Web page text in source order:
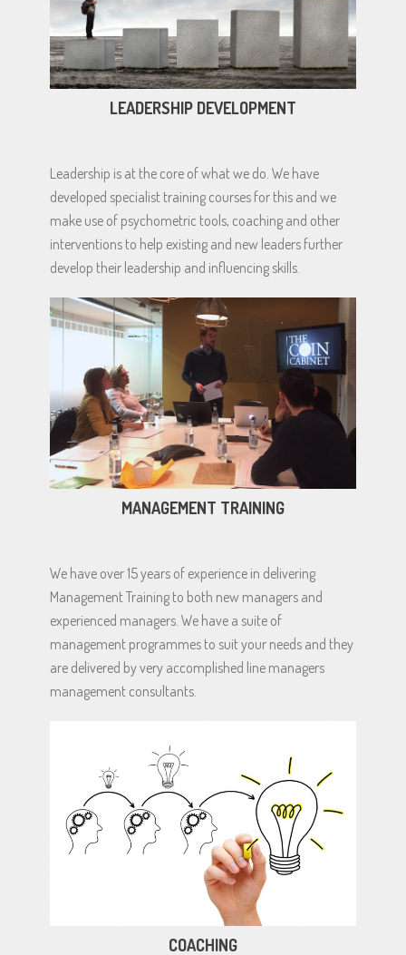
LEADERSHIP DEVELOPMENT
Leadership is at the core of what we do. We have
developed specialist training courses for this and we
make use of psychometric tools, coaching and other
interventions to help existing and new leaders further
develop their leadership and influencing skills.
MANAGEMENT TRAINING
We have over 15 years of experience in delivering
Management Training to both new managers and
experienced managers. We have a suite of
management programmes to suit your needs and they
are delivered by very accomplished line managers
management consultants.
COACHING